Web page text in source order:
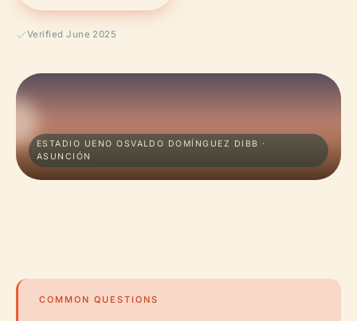
Verified June 2025
ESTADIO UENO OSVALDO DOMÍNGUEZ DIBB ·
ASUNCIÓN
COMMON QUESTIONS